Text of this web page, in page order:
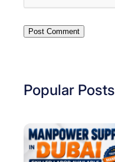
Popular Posts